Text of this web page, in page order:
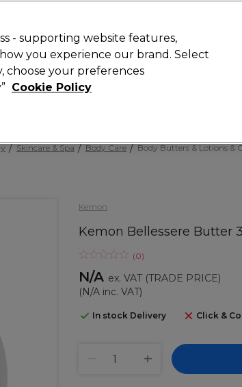
New Gifts
Skincare & Spa Body Care Body Butters & Lotions &
Kemon
Kemon Bellessere Butter
(0)
N/A ex. VAT (TRADE PRICE)
(N/A inc. VAT)
In stock Delivery Click &
- supporting website features,
you experience our brand. Select
choose your preferences
Cookie Policy